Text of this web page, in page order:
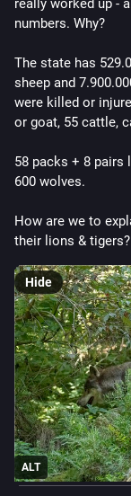
Eventually the
the amount of
So governments
than fund
money selling
bushfires,
droughts got worse.
But they said the
Eventually people
state of the world.
The rich
And First Nations!
And trans people!
really worked up -
numbers. Why?
The state has
sheep and
were killed or
or goat, 55 cattle,
58 packs + 8 pairs
600 wolves.
How are we to
their lions & tigers?
ALT
Hide